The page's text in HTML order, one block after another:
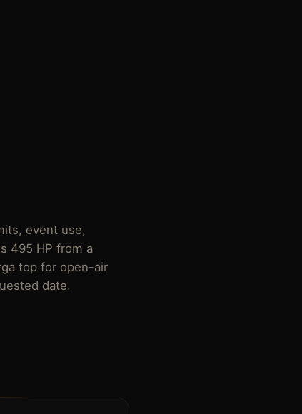
event use,
495 HP from a
top for open-air
date.